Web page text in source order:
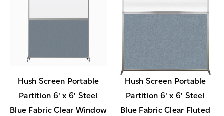
Hush Screen Portable
Partition 6' x 6' Steel
Blue Fabric Clear Window
Hush Screen Portable
Partition 6' x 6' Steel
Blue Fabric Clear Fluted